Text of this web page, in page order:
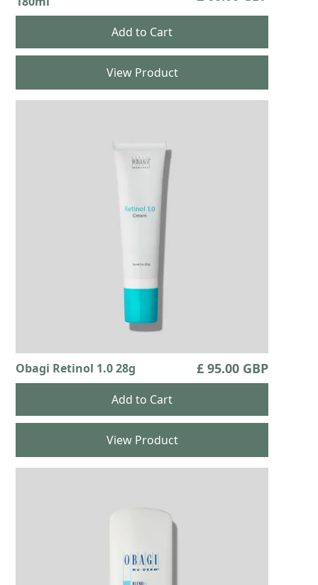
View Product
Obagi Retinol 1.0 28g £ 95.00 GBP
View Product